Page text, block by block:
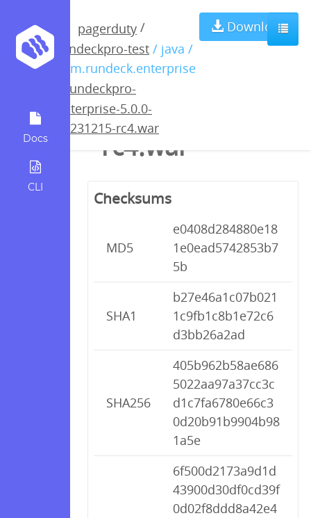
Docs
CLI
pagerduty /
rundeckpro-test / java /
com.rundeck.enterprise
rundeckpro-
enterprise-5.0.0-
20231215-rc4.war
Download
rundeckpro-
enterprise-5.0.0-
20231215-
rc4.war
Checksums
MD5
e0408d284880e18
1e0ead5742853b7
5b
SHA1
b27e46a1c07b021
1c9fb1c8b1e72c6
d3bb26a2ad
SHA256
405b962b58ae686
5022aa97a37cc3c
d1c7fa6780e66c3
0d20b91b9904b98
1a5e
6f500d2173a9d1d
43900d30df0cd39f
0d02f8ddd8a42e4